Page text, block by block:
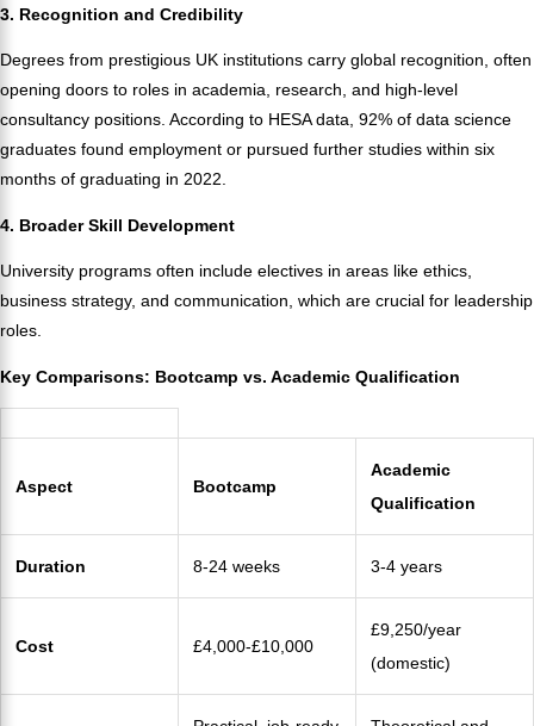
3. Recognition and Credibility
Degrees from prestigious UK institutions carry global recognition, often
opening doors to roles in academia, research, and high-level
consultancy positions. According to HESA data, 92% of data science
graduates found employment or pursued further studies within six
months of graduating in 2022.
4. Broader Skill Development
University programs often include electives in areas like ethics,
business strategy, and communication, which are crucial for leadership
roles.
Key Comparisons: Bootcamp vs. Academic Qualification
Aspect Bootcamp
Academic
Qualification
Duration 8-24 weeks 3-4 years
Cost £4,000-£10,000
£9,250/year
(domestic)